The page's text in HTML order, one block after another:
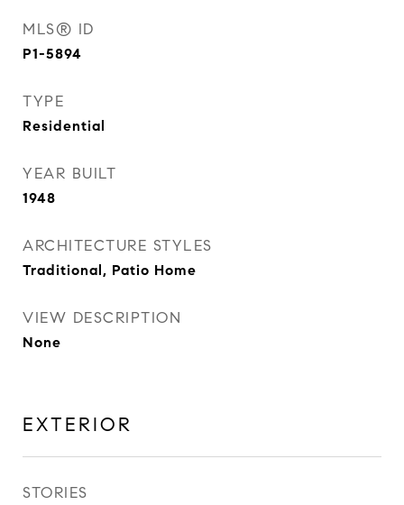
MLS® ID
P1-5894
TYPE
Residential
YEAR BUILT
1948
ARCHITECTURE STYLES
Traditional, Patio Home
VIEW DESCRIPTION
None
EXTERIOR
STORIES